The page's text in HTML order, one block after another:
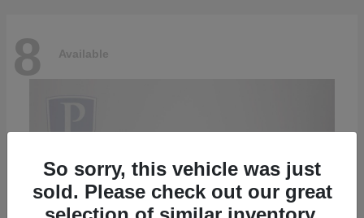
8 Available
So sorry, this vehicle was just
sold. Please check out our great